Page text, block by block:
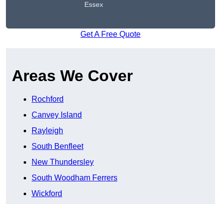
Essex
Get A Free Quote
Areas We Cover
Rochford
Canvey Island
Rayleigh
South Benfleet
New Thundersley
South Woodham Ferrers
Wickford